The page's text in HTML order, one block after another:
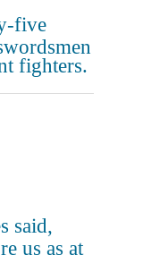
five
fighters.
said,
us as at